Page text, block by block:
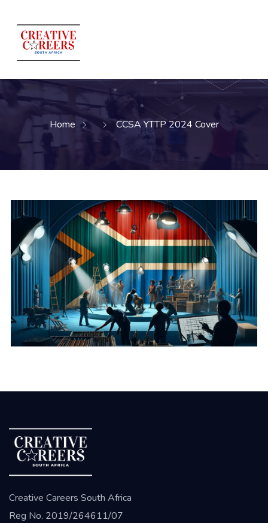
Home CCSA YTTP 2024 Cover
Creative Careers South Africa
Reg No. 2019/264611/07